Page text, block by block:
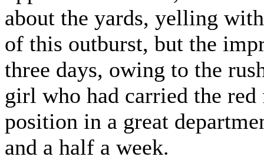
about the yards, yelling
of this outburst, but the
three days, owing to the
girl who had carried the
position in a great
and a half a week.